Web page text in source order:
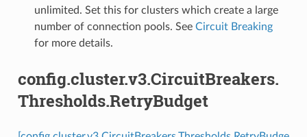
unlimited. Set this for clusters which create a large
number of connection pools. See Circuit Breaking
for more details.
config.cluster.v3.CircuitBreakers.
Thresholds.RetryBudget